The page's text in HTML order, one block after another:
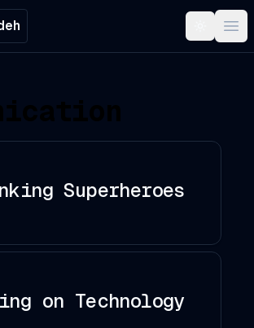
Toggle
Superheroes
on Technology